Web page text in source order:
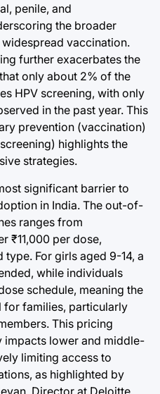
penile, and
the broader
vaccination.
further exacerbates the
only about 2% of the
HPV screening, with only
in the past year. This
prevention (vaccination)
highlights the
strategies.
significant barrier to
in India. The out-of-
ranges from
₹11,000 per dose,
For girls aged 9-14, a
while individuals
schedule, meaning the
for families, particularly
This pricing
lower and middle-
limiting access to
as highlighted by